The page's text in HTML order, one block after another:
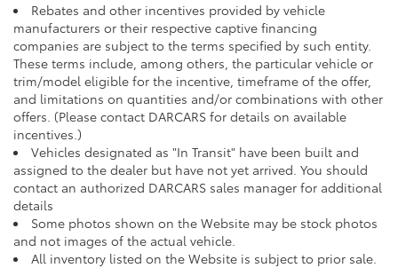
Rebates and other incentives provided by vehicle
manufacturers or their respective captive financing
companies are subject to the terms specified by such entity.
These terms include, among others, the particular vehicle or
trim/model eligible for the incentive, timeframe of the offer,
and limitations on quantities and/or combinations with other
offers. (Please contact DARCARS for details on available
incentives.)
Vehicles designated as "In Transit" have been built and
assigned to the dealer but have not yet arrived. You should
contact an authorized DARCARS sales manager for additional
details
Some photos shown on the Website may be stock photos
and not images of the actual vehicle.
All inventory listed on the Website is subject to prior sale.